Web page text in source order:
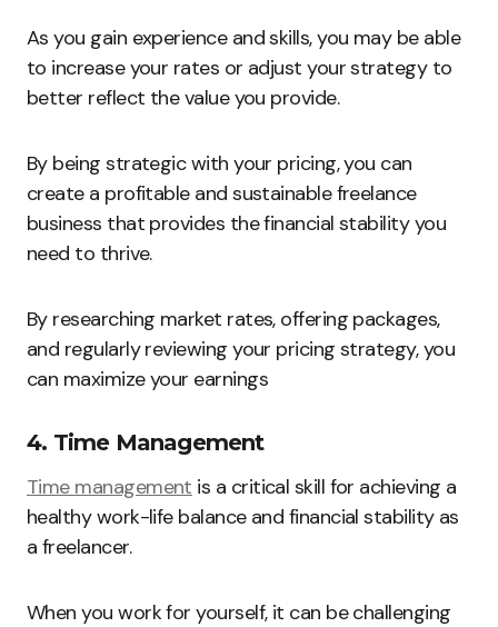
As you gain experience and skills, you may be able
to increase your rates or adjust your strategy to
better reflect the value you provide.
By being strategic with your pricing, you can
create a profitable and sustainable freelance
business that provides the financial stability you
need to thrive.
By researching market rates, offering packages,
and regularly reviewing your pricing strategy, you
can maximize your earnings
4. Time Management
Time management is a critical skill for achieving a
healthy work-life balance and financial stability as
a freelancer.
When you work for yourself, it can be challenging